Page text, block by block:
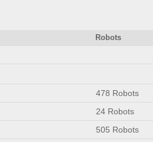
Robots
478 Robots
24 Robots
505 Robots